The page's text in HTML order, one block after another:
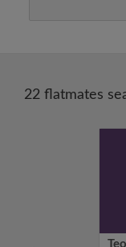
22 flatmates